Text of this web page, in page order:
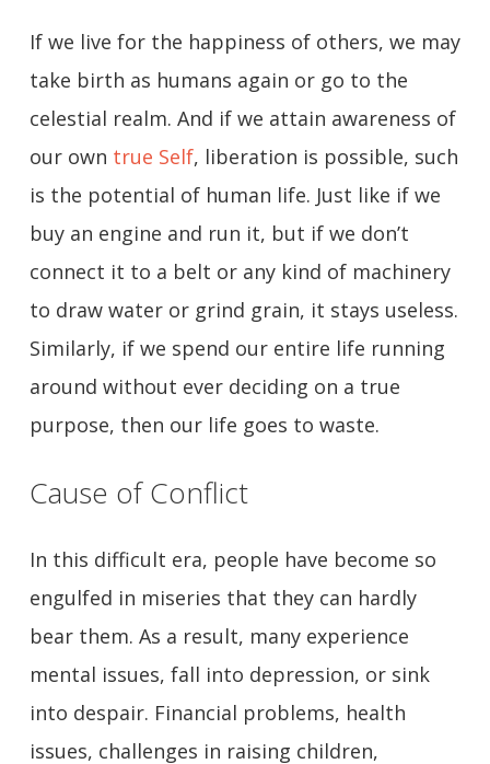
If we live for the happiness of others, we may
take birth as humans again or go to the
celestial realm. And if we attain awareness of
our own true Self, liberation is possible, such
is the potential of human life. Just like if we
buy an engine and run it, but if we don’t
connect it to a belt or any kind of machinery
to draw water or grind grain, it stays useless.
Similarly, if we spend our entire life running
around without ever deciding on a true
purpose, then our life goes to waste.
Cause of Conflict
In this difficult era, people have become so
engulfed in miseries that they can hardly
bear them. As a result, many experience
mental issues, fall into depression, or sink
into despair. Financial problems, health
issues, challenges in raising children,